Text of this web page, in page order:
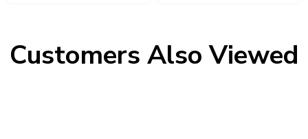
Customers Also Viewed